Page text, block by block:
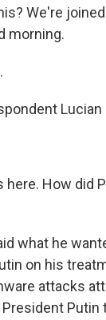
We're
morning.
here. How did
what he
on his
attacks